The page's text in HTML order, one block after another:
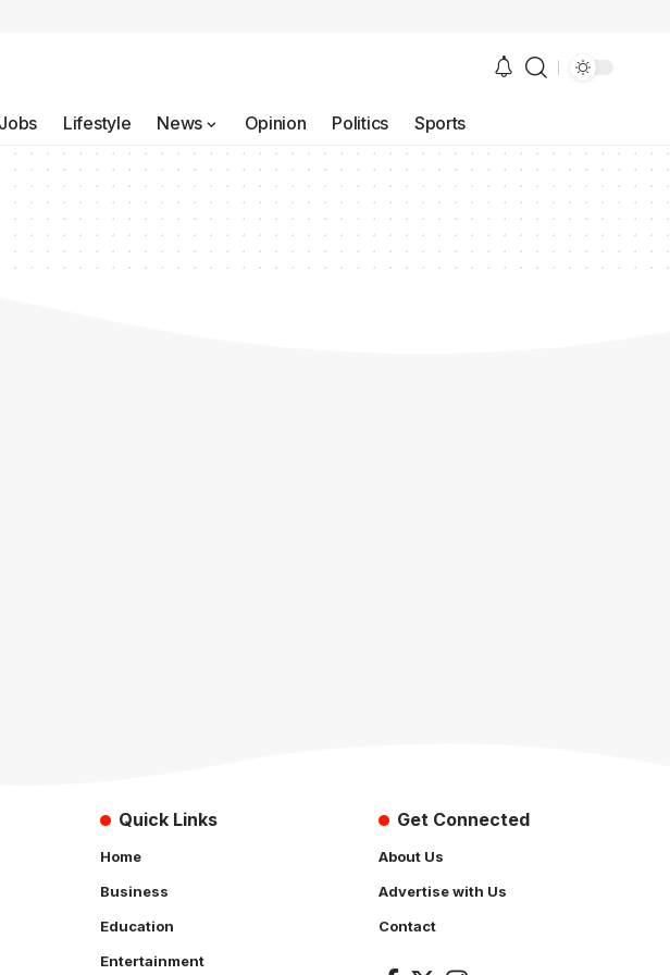
Jobs Lifestyle News Opinion Politics Sports
Quick Links
Home
Business
Education
Entertainment
Get Connected
About Us
Advertise with Us
Contact